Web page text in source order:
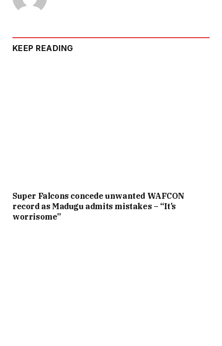
KEEP READING
Super Falcons concede unwanted WAFCON
record as Madugu admits mistakes – “It’s
worrisome”